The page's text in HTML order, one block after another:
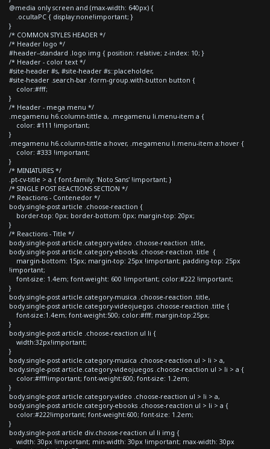
@media only screen and (max-width: 640px) {
.ocultaPC { display:none!important; }
}
/* COMMON STYLES HEADER */
/* Header logo */
#header--standard .logo img { position: relative; z-index: 10; }
/* Header - color text */
#site-header #s, #site-header #s::placeholder,
#site-header .search-bar .form-group.with-button button {
color:#fff;
}
/* Header - mega menu */
.megamenu h6.column-tittle a, .megamenu li.menu-item a {
color: #111 !important;
}
.megamenu h6.column-tittle a:hover, .megamenu li.menu-item a:hover {
color: #333 !important;
}
/* MINIATURES */
.pt-cv-title > a { font-family: 'Noto Sans' !important; }
/* SINGLE POST REACTIONS SECTION */
/* Reactions - Contenedor */
body.single-post article .choose-reaction {
border-top: 0px; border-bottom: 0px; margin-top: 20px;
}
/* Reactions - Title */
body.single-post article.category-video .choose-reaction .title,
body.single-post article.category-ebooks .choose-reaction .title {
margin-bottom: 15px; margin-top: 25px !important; padding-top: 25px
!important;
font-size: 1.4em; font-weight: 600 !important; color:#222 !important;
}
body.single-post article.category-musica .choose-reaction .title,
body.single-post article.category-videojuegos .choose-reaction .title {
font-size:1.4em; font-weight:500; color:#fff; margin-top:25px;
}
body.single-post article .choose-reaction ul li {
width:32px!important;
}
body.single-post article.category-musica .choose-reaction ul > li > a,
body.single-post article.category-videojuegos .choose-reaction ul > li > a {
color:#fff!important; font-weight:600; font-size: 1.2em;
}
body.single-post article.category-video .choose-reaction ul > li > a,
body.single-post article.category-ebooks .choose-reaction ul > li > a {
color:#222!important; font-weight:600; font-size: 1.2em;
}
body.single-post article div.choose-reaction ul li img {
width: 30px !important; min-width: 30px !important; max-width: 30px